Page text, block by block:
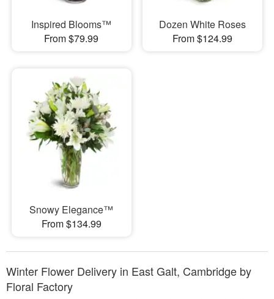
Inspired Blooms™
From $79.99
Dozen White Roses
From $124.99
Snowy Elegance™
From $134.99
Winter Flower Delivery in East Galt, Cambridge by
Floral Factory